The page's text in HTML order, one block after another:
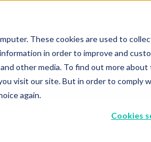
These cookies are used to
in order to improve and
other media. To find out more about
visit our site. But in order to comply
again.
Cookies